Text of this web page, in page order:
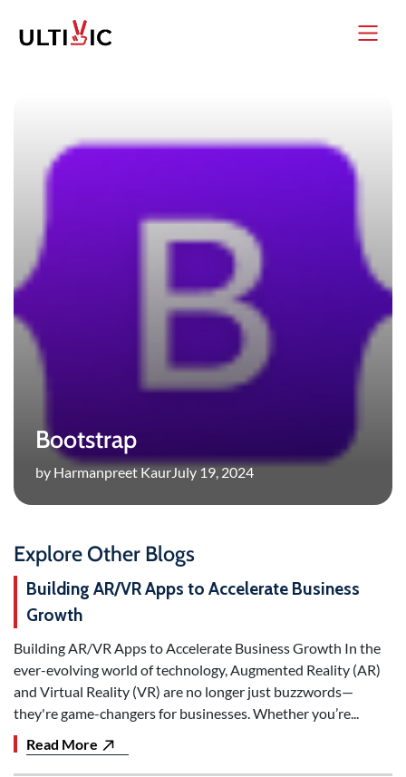
Bootstrap
by Harmanpreet KaurJuly 19, 2024
Explore Other Blogs
Building AR/VR Apps to Accelerate Business
Growth
Building AR/VR Apps to Accelerate Business Growth In the
ever-evolving world of technology, Augmented Reality (AR)
and Virtual Reality (VR) are no longer just buzzwords—
they're game-changers for businesses. Whether you’re...
Read More